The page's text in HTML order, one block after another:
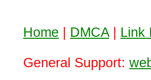
Home DMCA| Link
General Support: